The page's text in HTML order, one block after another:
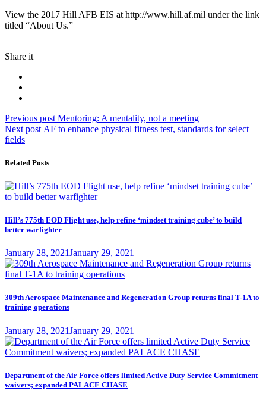
View the 2017 Hill AFB EIS at http://www.hill.af.mil under the link
titled “About Us.”
Share it
Post
navigation
Previous post Previous
post:
Mentoring: A mentality, not a meeting
Next post Next
AF to enhance physical fitness test, standards for select
fields
Related Posts
Hill’s 775th EOD Flight use, help refine ‘mindset training cube’ to build
better warfighter
Posted
on
January 28, 2021January 29, 2021
309th Aerospace Maintenance and Regeneration Group returns final T-1A to
training operations
Posted
on
January 28, 2021January 29, 2021
Department of the Air Force offers limited Active Duty Service Commitment
waivers; expanded PALACE CHASE